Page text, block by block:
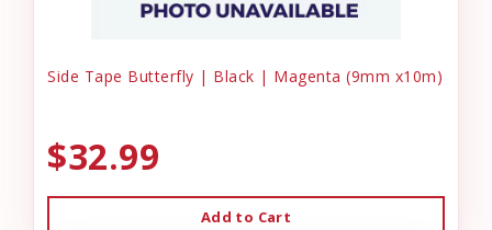
Side Tape Butterfly | Black | Magenta (9mm x10m)
$32.99
Add to Cart